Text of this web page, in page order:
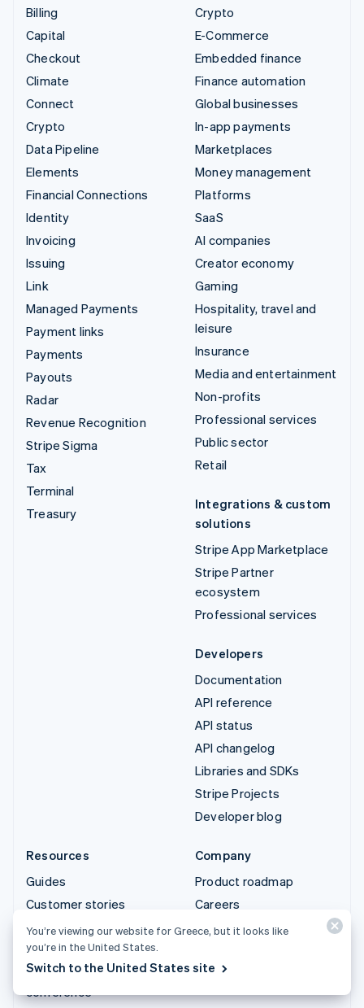
Billing
Capital
Checkout
Climate
Connect
Crypto
Data Pipeline
Elements
Financial Connections
Identity
Invoicing
Issuing
Link
Managed Payments
Payment links
Payments
Payouts
Radar
Revenue Recognition
Stripe Sigma
Tax
Terminal
Treasury
Crypto
E-Commerce
Embedded finance
Finance automation
Global businesses
In-app payments
Marketplaces
Money management
Platforms
SaaS
AI companies
Creator economy
Gaming
Hospitality, travel and
leisure
Insurance
Media and entertainment
Non-profits
Professional services
Public sector
Retail
Integrations & custom
solutions
Stripe App Marketplace
Stripe Partner
ecosystem
Professional services
Developers
Documentation
API reference
API status
API changelog
Libraries and SDKs
Stripe Projects
Developer blog
Resources
Guides
Customer stories
Blog
Community
Sessions annual
conference
Company
Product roadmap
Careers
Newsroom
Contact sales
You’re viewing our website for Greece, but it looks like
you’re in the United States.
Switch to the United States site